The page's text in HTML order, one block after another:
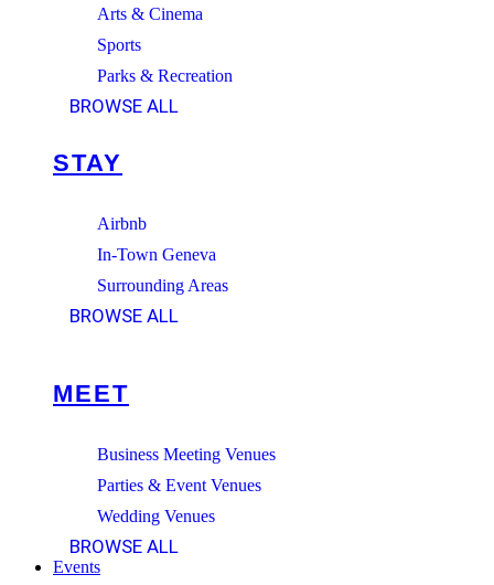
Arts & Cinema
Sports
Parks & Recreation
BROWSE ALL
STAY
Airbnb
In-Town Geneva
Surrounding Areas
BROWSE ALL
MEET
Business Meeting Venues
Parties & Event Venues
Wedding Venues
BROWSE ALL
Events